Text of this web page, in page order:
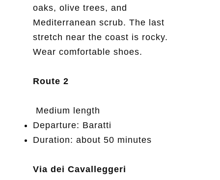
oaks, olive trees, and
Mediterranean scrub. The last
stretch near the coast is rocky.
Wear comfortable shoes.
Route 2
Medium length
Departure: Baratti
Duration: about 50 minutes
Via dei Cavalleggeri